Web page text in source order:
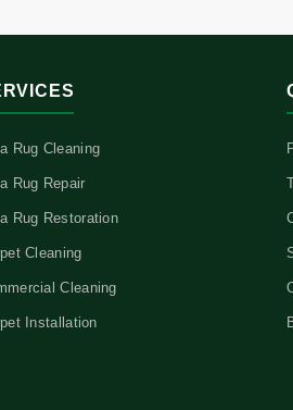
Rug Cleaning
Rug Repair
Rug Restoration
Cleaning
Cleaning
Installation